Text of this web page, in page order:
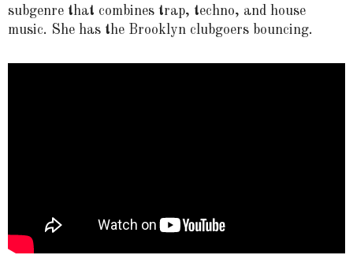
subgenre that combines trap, techno, and house
music. She has the Brooklyn clubgoers bouncing.